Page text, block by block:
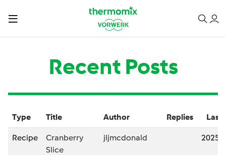
Recent Posts
Type Title Author Replies Last
Recipe
Cranberry
Slice
jljmcdonald 2025/